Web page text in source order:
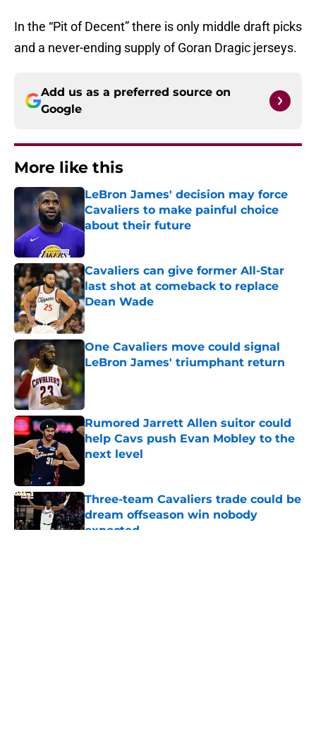
In the “Pit of Decent” there is only middle draft picks
and a never-ending supply of Goran Dragic jerseys.
Add us as a preferred source on
Google
More like this
LeBron James' decision may force
Cavaliers to make painful choice
about their future
Published by on Invalid Date
Cavaliers can give former All-Star
last shot at comeback to replace
Dean Wade
Published by on Invalid Date
One Cavaliers move could signal
LeBron James' triumphant return
Published by on Invalid Date
Rumored Jarrett Allen suitor could
help Cavs push Evan Mobley to the
next level
Three-team Cavaliers trade could be
dream offseason win nobody
expected